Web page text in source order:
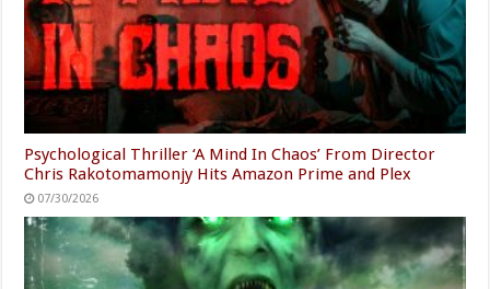
Psychological Thriller ‘A Mind In Chaos’ From Director
Chris Rakotomamonjy Hits Amazon Prime and Plex
07/30/2026